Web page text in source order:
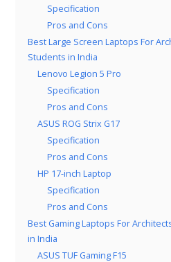
Specification
Pros and Cons
Best Large Screen Laptops For
Students in India
Lenovo Legion 5 Pro
Specification
Pros and Cons
ASUS ROG Strix G17
Specification
Pros and Cons
HP 17-inch Laptop
Specification
Pros and Cons
Best Gaming Laptops For
in India
ASUS TUF Gaming F15